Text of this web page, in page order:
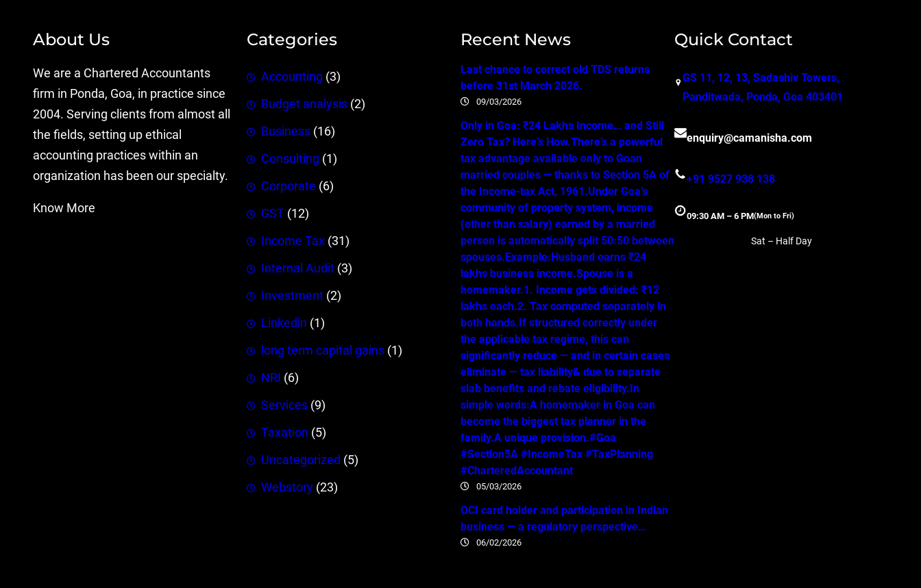
About Us
We are a Chartered Accountants
firm in Ponda, Goa, in practice since
2004. Serving clients from almost all
the fields, setting up ethical
accounting practices within an
organization has been our specialty.
Know More
Categories
Accounting (3)
Budget analysis (2)
Business (16)
Consulting (1)
Corporate (6)
GST (12)
Income Tax (31)
Internal Audit (3)
Investment (2)
Linkedin (1)
long term capital gains (1)
NRI (6)
Services (9)
Taxation (5)
Uncategorized (5)
Webstory (23)
Recent News
Last chance to correct old TDS returns
before 31st March 2026.
09/03/2026
Only in Goa: ₹24 Lakhs Income… and Still
Zero Tax? Here’s How.There’s a powerful
tax advantage available only to Goan
married couples — thanks to Section 5A of
the Income-tax Act, 1961.Under Goa’s
community of property system, income
(other than salary) earned by a married
person is automatically split 50:50 between
spouses.Example:Husband earns ₹24
lakhs business income.Spouse is a
homemaker.1. Income gets divided: ₹12
lakhs each.2. Tax computed separately in
both hands.If structured correctly under
the applicable tax regime, this can
significantly reduce — and in certain cases
eliminate — tax liability& due to separate
slab benefits and rebate eligibility.In
simple words:A homemaker in Goa can
become the biggest tax planner in the
family.A unique provision.#Goa
#Section5A #IncomeTax #TaxPlanning
#CharteredAccountant
05/03/2026
OCI card holder and participation in Indian
business — a regulatory perspective…
06/02/2026
Quick Contact
GS 11, 12, 13, Sadashiv Towers,
Panditwada, Ponda, Goa 403401
enquiry@camanisha.com
+91 9527 938 138
09:30 AM – 6 PM(Mon to Fri)
Sat – Half Day